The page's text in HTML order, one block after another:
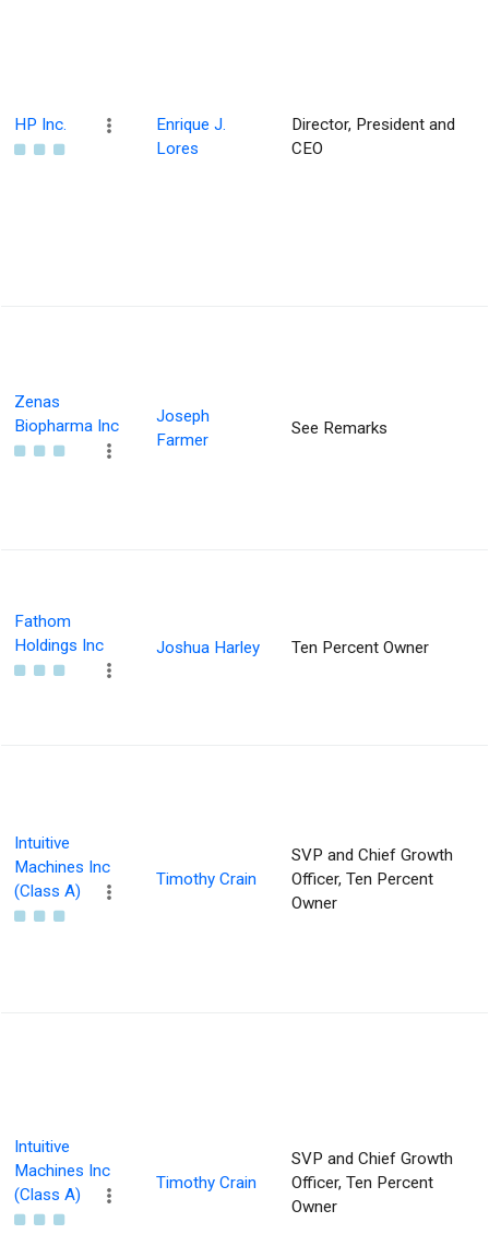
HP Inc.
Enrique J.
Lores
Director, President and
CEO
Zenas
Biopharma Inc
Joseph
Farmer
See Remarks
Fathom
Holdings Inc
Joshua Harley Ten Percent Owner
Intuitive
Machines Inc
(Class A)
Timothy Crain
SVP and Chief Growth
Officer, Ten Percent
Owner
Intuitive
Machines Inc
(Class A)
Timothy Crain
SVP and Chief Growth
Officer, Ten Percent
Owner